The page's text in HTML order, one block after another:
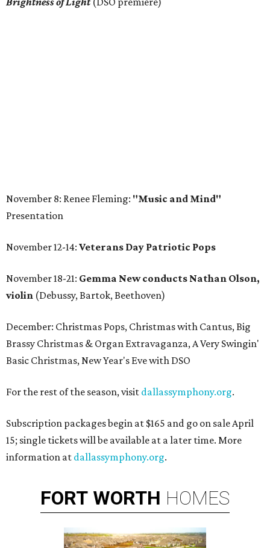
November 8: Renee Fleming: "Music and Mind"
Presentation
November 12-14: Veterans Day Patriotic Pops
November 18-21: Gemma New conducts Nathan Olson,
violin (Debussy, Bartok, Beethoven)
December: Christmas Pops, Christmas with Cantus, Big
Brassy Christmas & Organ Extravaganza, A Very Swingin'
Basic Christmas, New Year's Eve with DSO
For the rest of the season, visit dallassymphony.org.
Subscription packages begin at $165 and go on sale April
15; single tickets will be available at a later time. More
information at dallassymphony.org.
FORT WORTH HOMES